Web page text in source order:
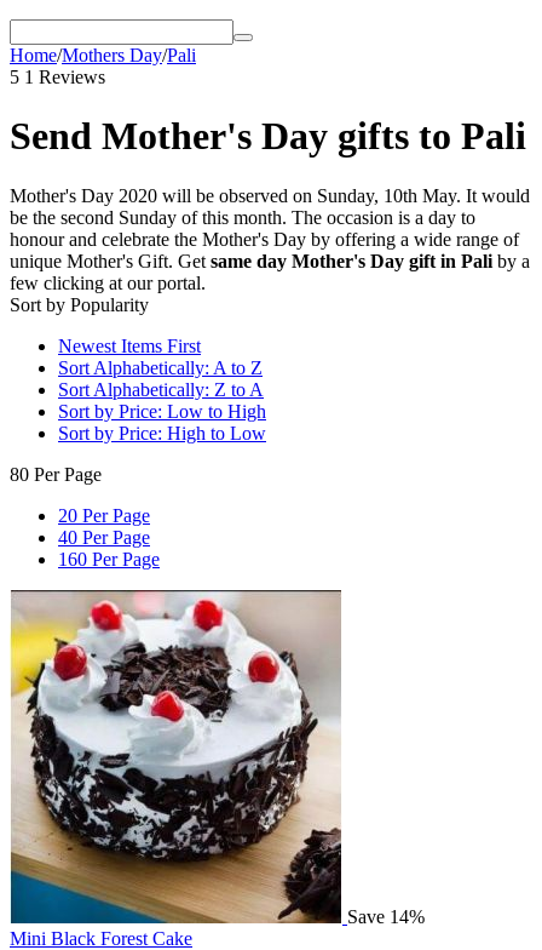
Home/Mothers Day/Pali
5 1 Reviews
Send Mother's Day gifts to Pali
Mother's Day 2020 will be observed on Sunday, 10th May. It would
be the second Sunday of this month. The occasion is a day to
honour and celebrate the Mother's Day by offering a wide range of
unique Mother's Gift. Get same day Mother's Day gift in Pali by a
few clicking at our portal.
Sort by Popularity
Newest Items First
Sort Alphabetically: A to Z
Sort Alphabetically: Z to A
Sort by Price: Low to High
Sort by Price: High to Low
80 Per Page
20 Per Page
40 Per Page
160 Per Page
Save 14%
Mini Black Forest Cake